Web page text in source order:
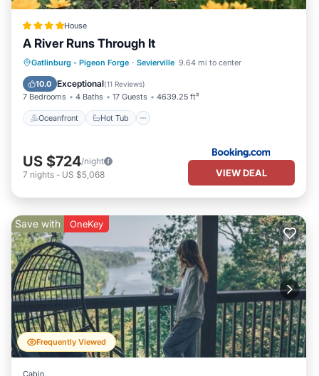
House
A River Runs Through It
Gatlinburg - Pigeon Forge · Sevierville 9.64 mi to center
10.0 Exceptional(11 Reviews)
7 Bedrooms 4 Baths 17 Guests 4639.25 ft²
Oceanfront Hot Tub
Oceanfront Hot Tub
Breakfast
Parking
US $724/night
7 nights - US $5,068 VIEW DEAL
Frequently Viewed
Save with OneKey